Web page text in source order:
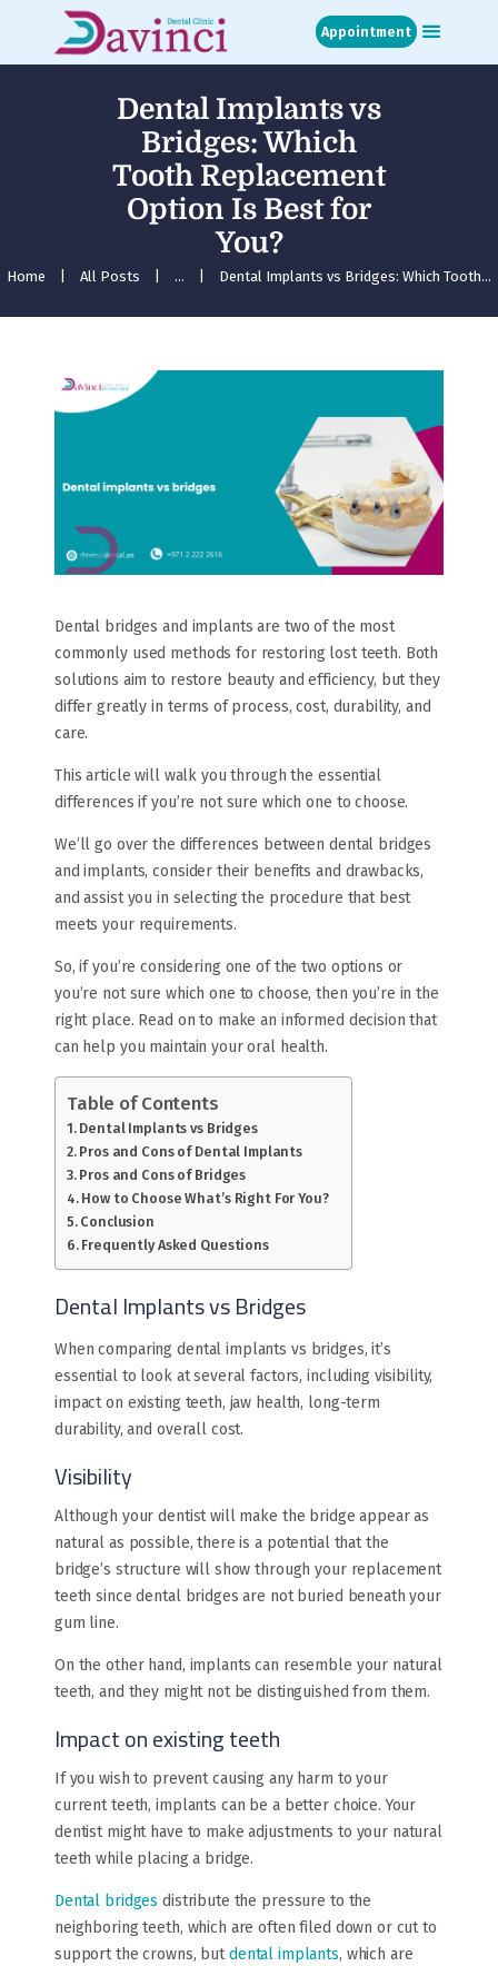
Appointment
Dental Implants vs
Bridges: Which
Tooth Replacement
Option Is Best for
You?
Home All Posts ... Dental Implants vs Bridges: Which Tooth...
Home
About
Treatments
Blog
Contact
Dental bridges and implants are two of the most
commonly used methods for restoring lost teeth. Both
solutions aim to restore beauty and efficiency, but they
differ greatly in terms of process, cost, durability, and
care.
This article will walk you through the essential
differences if you’re not sure which one to choose.
We’ll go over the differences between dental bridges
and implants, consider their benefits and drawbacks,
and assist you in selecting the procedure that best
meets your requirements.
So, if you’re considering one of the two options or
you’re not sure which one to choose, then you’re in the
right place. Read on to make an informed decision that
can help you maintain your oral health.
Table of Contents
Dental Implants vs Bridges
Pros and Cons of Dental Implants
Pros and Cons of Bridges
How to Choose What’s Right For You?
Conclusion
Frequently Asked Questions
Dental Implants vs Bridges
When comparing dental implants vs bridges, it’s
essential to look at several factors, including visibility,
impact on existing teeth, jaw health, long-term
durability, and overall cost.
Visibility
Although your dentist will make the bridge appear as
natural as possible, there is a potential that the
bridge’s structure will show through your replacement
teeth since dental bridges are not buried beneath your
gum line.
On the other hand, implants can resemble your natural
teeth, and they might not be distinguished from them.
Impact on existing teeth
If you wish to prevent causing any harm to your
current teeth, implants can be a better choice. Your
dentist might have to make adjustments to your natural
teeth while placing a bridge.
Dental bridges distribute the pressure to the
neighboring teeth, which are often filed down or cut to
support the crowns, butdental implants, which are